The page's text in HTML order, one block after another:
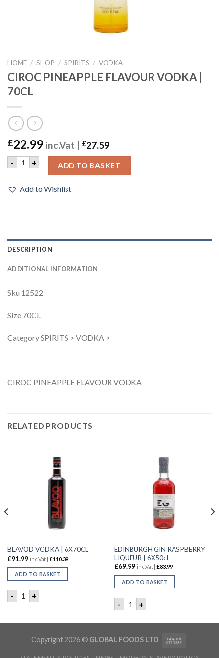
HOME / SHOP / SPIRITS / VODKA
CIROC PINEAPPLE FLAVOUR VODKA |
70CL
£22.99 inc.Vat | £27.59
- CIROC PINEAPPLE FLAVOUR VODKA | 70CL quantity
+ ADD TO BASKET
Add to Wishlist
DESCRIPTION
ADDITIONAL INFORMATION
Sku 12522
Size 70CL
Category SPIRITS > VODKA >
CIROC PINEAPPLE FLAVOUR VODKA
RELATED PRODUCTS
BLAVOD VODKA | 6X70CL
£91.99 inc.Vat | £110.39
ADD TO BASKET
- BLAVOD VODKA | 6X70CL quantity
+
EDINBURGH GIN RASPBERRY
LIQUEUR | 6X50cl
£69.99 inc.Vat | £83.99
ADD TO BASKET
- EDINBURGH GIN
+
| 12X20cl quantity
Copyright 2026 © GLOBAL FOODS LTD